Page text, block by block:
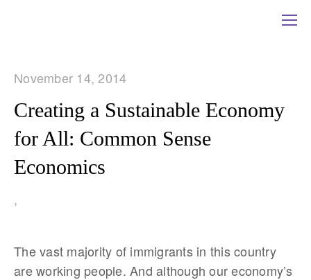
November 14, 2014
Creating a Sustainable Economy
for All: Common Sense
Economics
,
The vast majority of immigrants in this country
are working people. And although our economy’s